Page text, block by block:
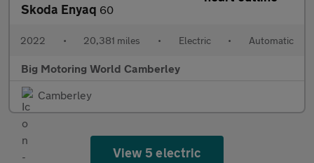
Skoda Enyaq 60
2022 • 20,381 miles • Electric • Automatic
Big Motoring World Camberley
Camberley
View 5 electric